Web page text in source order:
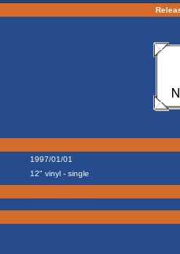
1997/01/01
12" vinyl - single